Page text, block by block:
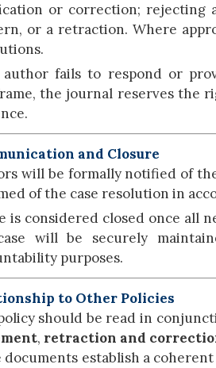
or correction; rejecting
or a retraction. Where
fails to respond or
the journal reserves the
and Closure
will be formally notified of
of the case resolution in
is considered closed once all
will be securely
purposes.
to Other Policies
should be read in
, retraction and
documents establish a